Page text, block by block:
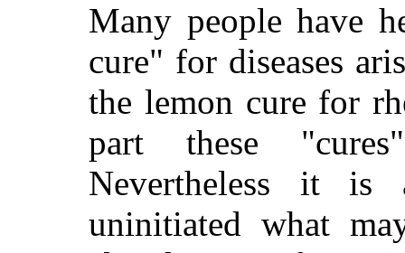
Many people have
cure" for diseases
the lemon cure for
part these
Nevertheless it is
uninitiated what